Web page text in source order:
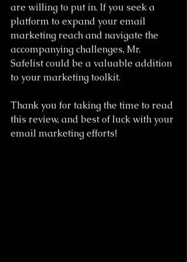
are willing to put in. If you seek a
platform to expand your email
marketing reach and navigate the
accompanying challenges, Mr.
Safelist could be a valuable addition
to your marketing toolkit.
Thank you for taking the time to read
this review, and best of luck with your
email marketing efforts!